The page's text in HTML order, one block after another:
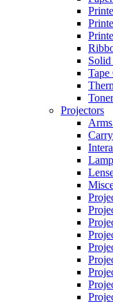
Tape
Projectors